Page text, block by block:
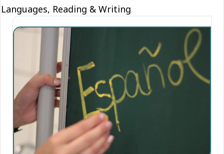
Languages, Reading & Writing